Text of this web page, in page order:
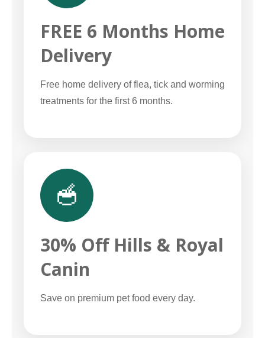
FREE 6 Months Home
Delivery
Free home delivery of flea, tick and worming
treatments for the first 6 months.
🥣
30% Off Hills & Royal
Canin
Save on premium pet food every day.